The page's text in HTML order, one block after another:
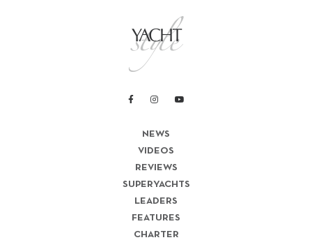
NEWS
VIDEOS
REVIEWS
SUPERYACHTS
LEADERS
FEATURES
CHARTER